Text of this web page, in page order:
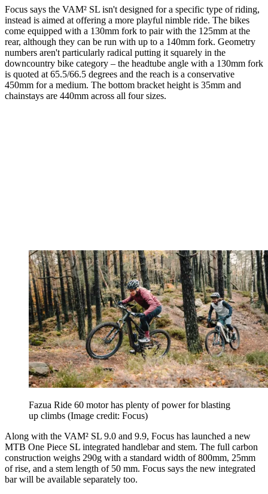
Focus says the VAM² SL isn't designed for a specific type of riding,
instead is aimed at offering a more playful nimble ride. The bikes
come equipped with a 130mm fork to pair with the 125mm at the
rear, although they can be run with up to a 140mm fork. Geometry
numbers aren't particularly radical putting it squarely in the
downcountry bike category – the headtube angle with a 130mm fork
is quoted at 65.5/66.5 degrees and the reach is a conservative
450mm for a medium. The bottom bracket height is 35mm and
chainstays are 440mm across all four sizes.
Fazua Ride 60 motor has plenty of power for blasting
up climbs (Image credit: Focus)
Along with the VAM² SL 9.0 and 9.9, Focus has launched a new
MTB One Piece SL integrated handlebar and stem. The full carbon
construction weighs 290g with a standard width of 800mm, 25mm
of rise, and a stem length of 50 mm. Focus says the new integrated
bar will be available separately too.